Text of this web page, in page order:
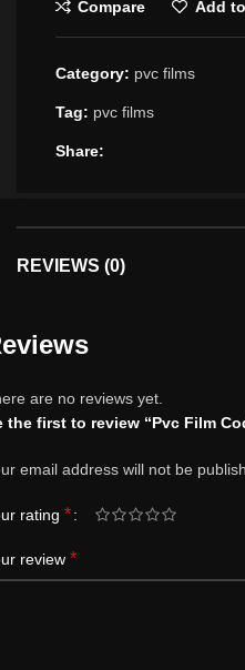
Compare Add
Category: pvc films
Tag: pvc films
Share:
REVIEWS (0)
are no reviews yet.
the first to review “Pvc Film
email address will not be
rating *
review *